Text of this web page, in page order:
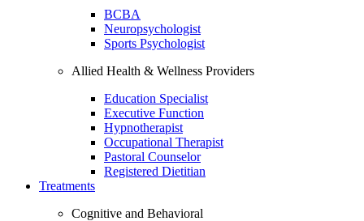
BCBA
Neuropsychologist
Sports Psychologist
Allied Health & Wellness Providers
Education Specialist
Executive Function
Hypnotherapist
Occupational Therapist
Pastoral Counselor
Registered Dietitian
Treatments
Cognitive and Behavioral